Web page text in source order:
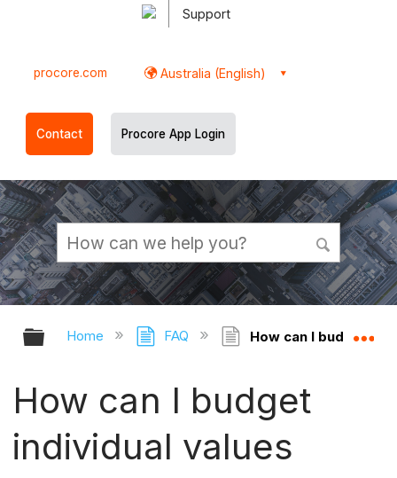
Support
procore.com Australia (English)
Contact Procore App Login
Expand/collapse global hierarchy
Home FAQ How can I budget
How can I budget
individual values